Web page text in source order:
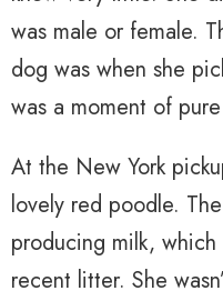
was male or female.
dog was when she
was a moment of
At the New York
lovely red poodle.
producing milk,
recent litter. She